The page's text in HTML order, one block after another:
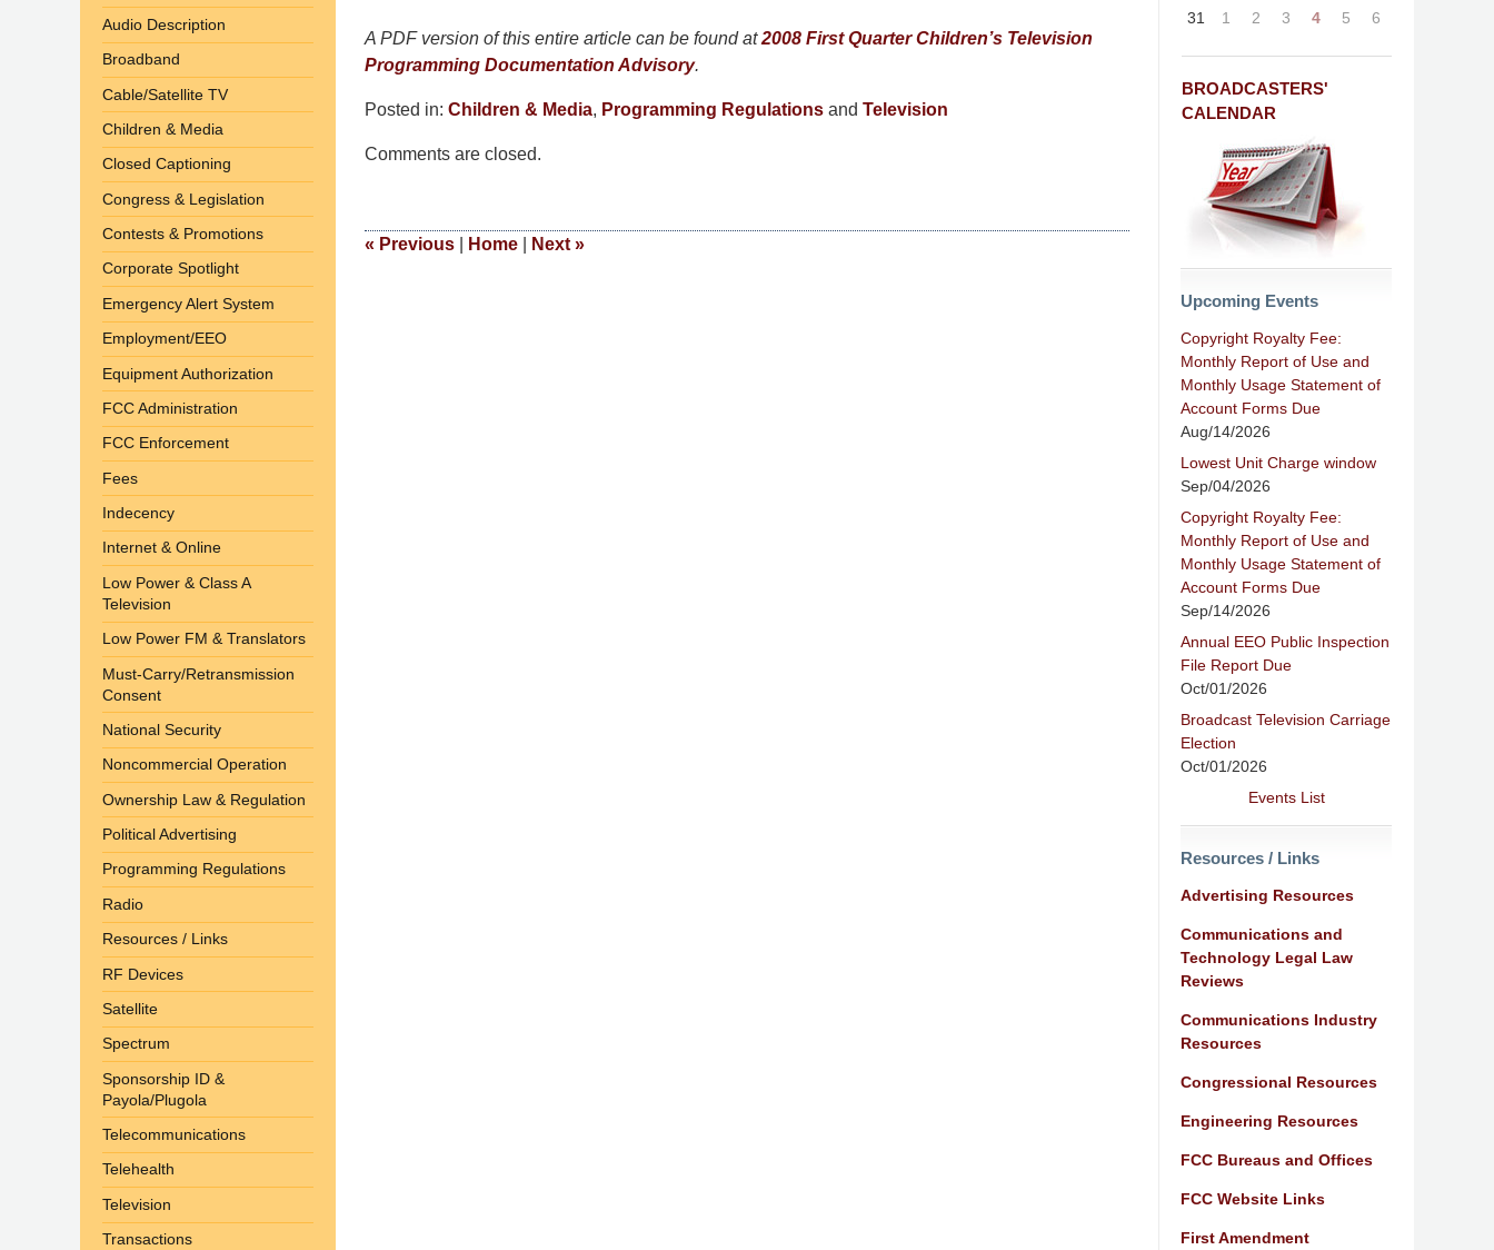
A PDF version of this entire article can be found at2008 First Quarter Children’s Television
Programming Documentation Advisory.
Posted in: Children & Media, Programming Regulations and Television
September
4:48
Comments are closed.
« Previous Home Next »
31
1 2 3 4 5 6
BROADCASTERS'
CALENDAR
Upcoming Events
Copyright Royalty Fee:
Monthly Report of Use and
Monthly Usage Statement of
Account Forms Due
Aug/14/2026
Lowest Unit Charge window
Sep/04/2026
Copyright Royalty Fee:
Monthly Report of Use and
Monthly Usage Statement of
Account Forms Due
Sep/14/2026
Annual EEO Public Inspection
File Report Due
Oct/01/2026
Broadcast Television Carriage
Election
Oct/01/2026
Events List
Resources / Links
Advertising Resources
Communications and
Technology Legal Law
Reviews
Communications Industry
Resources
Congressional Resources
Engineering Resources
FCC Bureaus and Offices
FCC Website Links
First Amendment
Audio Description
Broadband
Cable/Satellite TV
Children & Media
Closed Captioning
Congress & Legislation
Contests & Promotions
Corporate Spotlight
Emergency Alert System
Employment/EEO
Equipment Authorization
FCC Administration
FCC Enforcement
Fees
Indecency
Internet & Online
Low Power & Class A
Television
Low Power FM & Translators
Must-Carry/Retransmission
Consent
National Security
Noncommercial Operation
Ownership Law & Regulation
Political Advertising
Programming Regulations
Radio
Resources / Links
RF Devices
Satellite
Spectrum
Sponsorship ID &
Payola/Plugola
Telecommunications
Telehealth
Television
Transactions